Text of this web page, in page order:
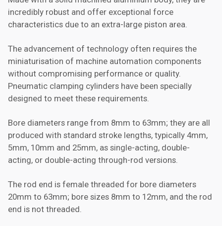
incredibly robust and offer exceptional force
characteristics due to an extra-large piston area.
The advancement of technology often requires the
miniaturisation of machine automation components
without compromising performance or quality.
Pneumatic clamping cylinders have been specially
designed to meet these requirements.
Bore diameters range from 8mm to 63mm; they are all
produced with standard stroke lengths, typically 4mm,
5mm, 10mm and 25mm, as single-acting, double-
acting, or double-acting through-rod versions.
The rod end is female threaded for bore diameters
20mm to 63mm; bore sizes 8mm to 12mm, and the rod
end is not threaded.